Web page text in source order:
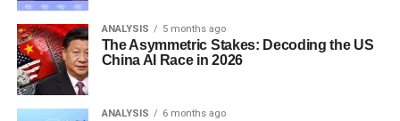
ANALYSIS 5 months ago
The Asymmetric Stakes: Decoding the US
China AI Race in 2026
ANALYSIS 6 months ago